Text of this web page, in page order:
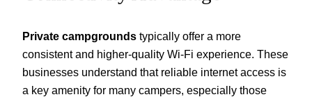
Private campgrounds typically offer a more
consistent and higher-quality Wi-Fi experience. These
businesses understand that reliable internet access is
a key amenity for many campers, especially those